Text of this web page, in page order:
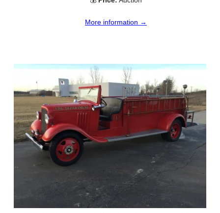
More information →